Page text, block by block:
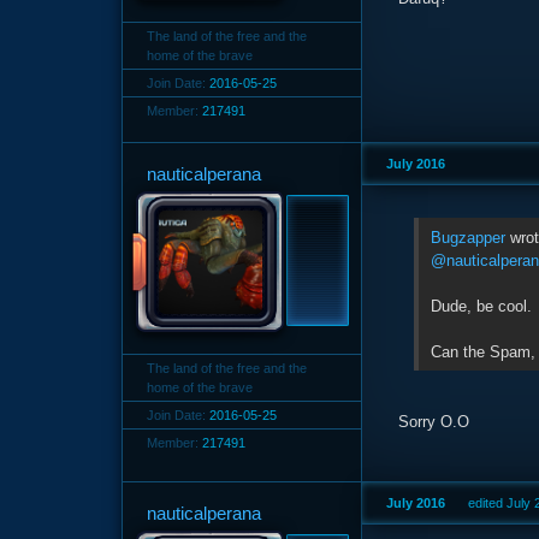
The land of the free and the
home of the brave
Join Date: 2016-05-25
Member: 217491
nauticalperana
The land of the free and the
home of the brave
Join Date: 2016-05-25
Member: 217491
July 2016
Bugzapper
Dude, be cool.
Can the
Sorry O.O
nauticalperana July 2016 edited July